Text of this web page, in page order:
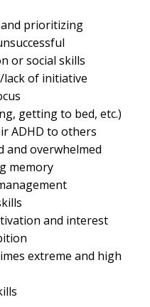
prioritizing
or social skills
of initiative
getting to bed, etc.)
ADHD to others
and overwhelmed
memory
and interest
extreme and high